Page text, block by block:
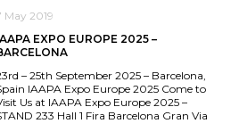
May 2019
EXPO EUROPE 2025 –
– 25th September 2025 – Barcelona,
IAAPA Expo Europe 2025 Come to
Us at IAAPA Expo Europe 2025 –
233 Hall 1 Fira Barcelona Gran Via